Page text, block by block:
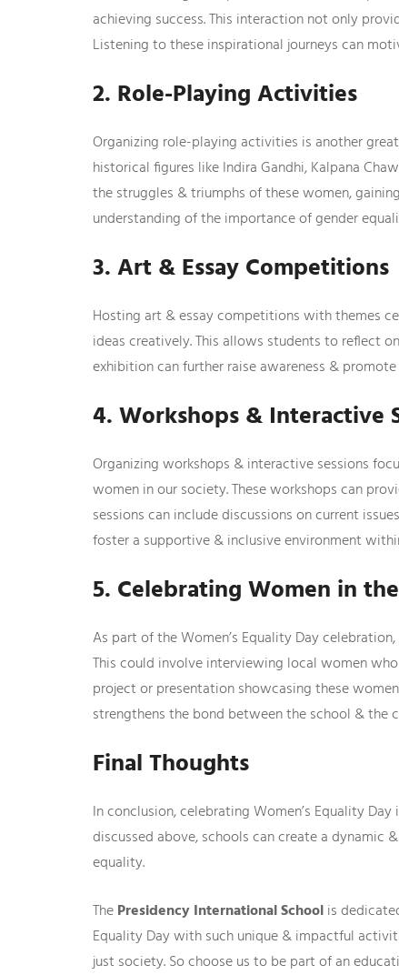
achieving success. This interaction not only
Listening to these inspirational journeys can
2. Role-Playing Activities
Organizing role-playing activities is another
historical figures like Indira Gandhi, Kalpana
the struggles & triumphs of these women,
understanding of the importance of gender
3. Art & Essay Competitions
Hosting art & essay competitions with themes
ideas creatively. This allows students to reflect
exhibition can further raise awareness &
4. Workshops & Interactive
Organizing workshops & interactive sessions
women in our society. These workshops can
sessions can include discussions on current
foster a supportive & inclusive environment
5. Celebrating Women in
As part of the Women’s Equality Day
This could involve interviewing local women
project or presentation showcasing these
strengthens the bond between the school & the
Final Thoughts
In conclusion, celebrating Women’s Equality
discussed above, schools can create a
equality.
ThePresidency International Schoolis
Equality Day with such unique & impactful
just society. So choose us to be part of an